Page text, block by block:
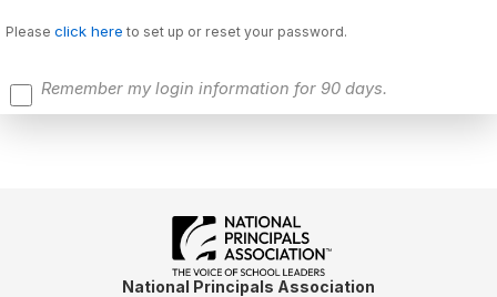
Please click here to set up or reset your password.
Remember my login information for 90 days.
National Principals Association